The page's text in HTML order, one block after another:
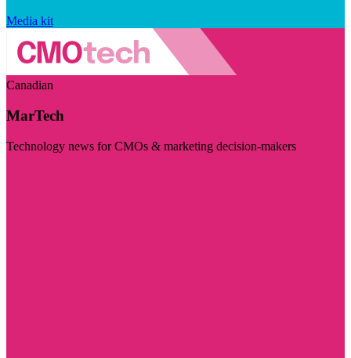
Media kit
Canadian
MarTech
Technology news for CMOs & marketing decision-makers